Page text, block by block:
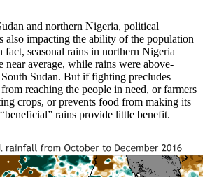
and northern Nigeria, political
also impacting the ability of the population
fact, seasonal rains in northern Nigeria
near average, while rains were above-
Sudan. But if fighting precludes
reaching the people in need, or farmers
crops, or prevents food from making its
rains provide little benefit.